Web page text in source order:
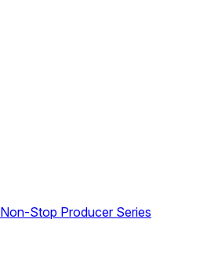
Non-Stop Producer Series